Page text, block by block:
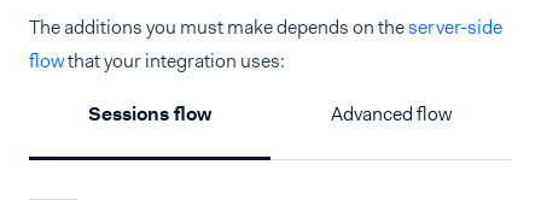
The additions you must make depends on theserver-side
flowthat your integration uses:
Sessions flow Advanced flow